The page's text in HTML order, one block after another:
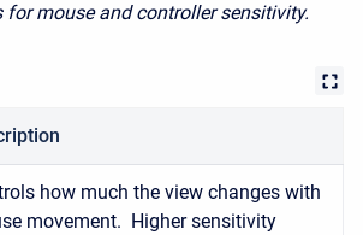
for mouse and controller sensitivity.
how much the view changes with
movement. Higher sensitivity